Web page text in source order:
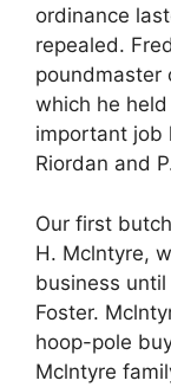
ordinance
repealed.
poundmaster
which he
important job
Riordan and
Our first
H. Mclntyre,
business
Foster.
hoop-pole
Mclntyre